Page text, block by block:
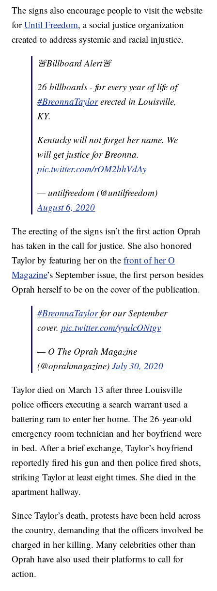
The signs also encourage people to visit the website
forUntil Freedom, a social justice organization
created to address systemic and racial injustice.
🚨Billboard Alert🚨
26 billboards - for every year of life of
#BreonnaTaylorerected in Louisville,
KY.
Kentucky will not forget her name. We
will get justice for Breonna.
pic.twitter.com/rOM2bhVdAy
— untilfreedom (@untilfreedom)
August 6, 2020
The erecting of the signs isn’t the first action Oprah
has taken in the call for justice. She also honored
Taylor by featuring her on thefront of her O
Magazine’s September issue, the first person besides
Oprah herself to be on the cover of the publication.
#BreonnaTaylorfor our September
cover.pic.twitter.com/yyulcONtgv
— O The Oprah Magazine
(@oprahmagazine)July 30, 2020
Taylor died on March 13 after three Louisville
police officers executing a search warrant used a
battering ram to enter her home. The 26-year-old
emergency room technician and her boyfriend were
in bed. After a brief exchange, Taylor’s boyfriend
reportedly fired his gun and then police fired shots,
striking Taylor at least eight times. She died in the
apartment hallway.
Since Taylor’s death, protests have been held across
the country, demanding that the officers involved be
charged in her killing. Many celebrities other than
Oprah have also used their platforms to call for
action.